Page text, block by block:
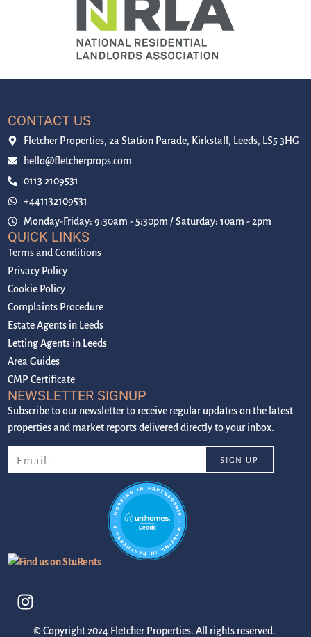
CONTACT US
Fletcher Properties, 2a Station Parade, Kirkstall, Leeds, LS5 3HG
hello@fletcherprops.com
0113 2109531
+441132109531
Monday-Friday: 9:30am - 5:30pm / Saturday: 10am - 2pm
QUICK LINKS
Terms and Conditions
Privacy Policy
Cookie Policy
Complaints Procedure
Estate Agents in Leeds
Letting Agents in Leeds
Area Guides
CMP Certificate
NEWSLETTER SIGNUP
Subscribe to our newsletter to receive regular updates on the latest
properties and market reports delivered directly to your inbox.
© Copyright 2024 Fletcher Properties. All rights reserved.